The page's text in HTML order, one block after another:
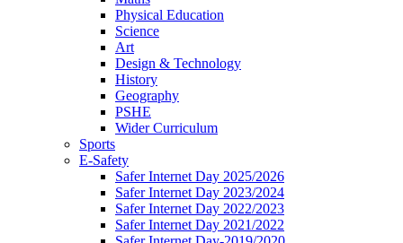
Physical Education
Science
Art
Design & Technology
History
Geography
PSHE
Wider Curriculum
Sports
E-Safety
Safer Internet Day 2025/2026
Safer Internet Day 2023/2024
Safer Internet Day 2022/2023
Safer Internet Day 2021/2022